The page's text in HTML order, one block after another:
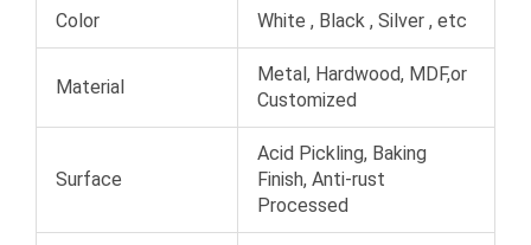
Color White , Black , Silver , etc
Material
Metal, Hardwood, MDF,or
Customized
Surface
Acid Pickling, Baking
Finish, Anti-rust
Processed